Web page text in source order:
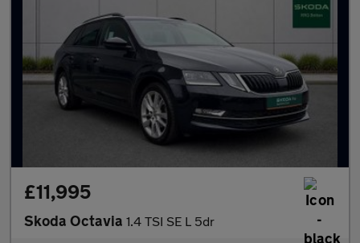
£11,995
Skoda Octavia 1.4 TSI SE L 5dr